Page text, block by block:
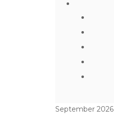
September 2026